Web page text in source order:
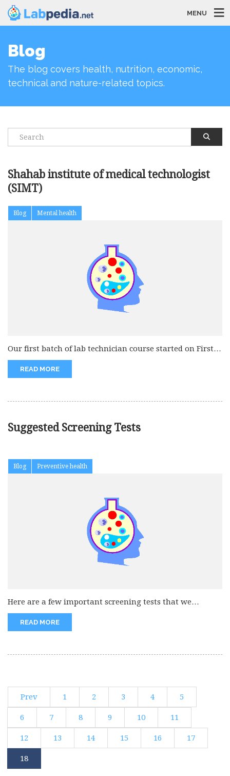
MENU
Blog
The blog covers health, nutrition, economic,
technical and nature-related topics.
Shahab institute of medical technologist
(SIMT)
Blog Mental health
Our first batch of lab technician course started on First
november 2007....
READ MORE
Suggested Screening Tests
Blog Preventive health
Here are a few important screening tests that we
suggest. 1. Stool...
READ MORE
Prev 1 2 3 4 5
6 7 8 9 10 11
12 13 14 15 16 17
18